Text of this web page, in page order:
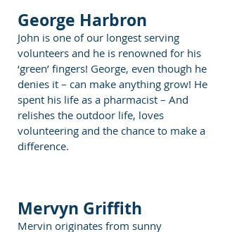
George Harbron
John is one of our longest serving
volunteers and he is renowned for his
‘green’ fingers! George, even though he
denies it – can make anything grow! He
spent his life as a pharmacist – And
relishes the outdoor life, loves
volunteering and the chance to make a
difference.
Mervyn Griffith
Mervin originates from sunny